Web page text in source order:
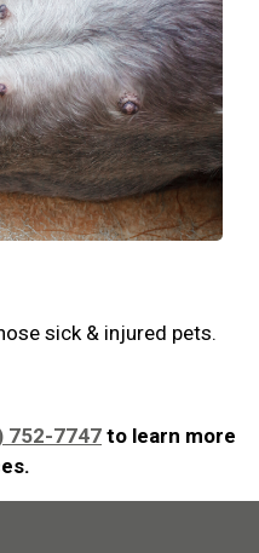
sick & injured pets.
752-7747 to learn more